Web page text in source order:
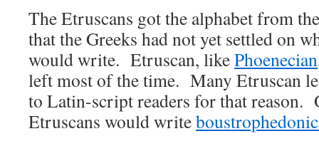
The Etruscans got the alphabet from
that the Greeks had not yet settled on
would write. Etruscan, likePhoenecian
left most of the time. Many Etruscan
to Latin-script readers for that reason.
Etruscans would write